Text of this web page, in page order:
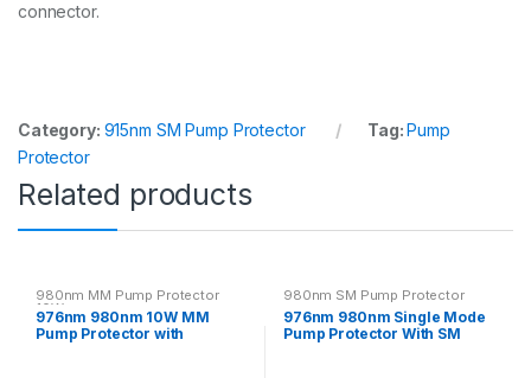
connector.
Category: 915nm SM Pump Protector Tag:Pump
Protector
Related products
980nm MM Pump Protector
10W
976nm 980nm 10W MM
Pump Protector with
980nm SM Pump Protector
976nm 980nm Single Mode
Pump Protector With SM